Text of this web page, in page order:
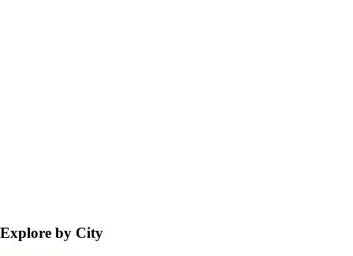
Explore by City